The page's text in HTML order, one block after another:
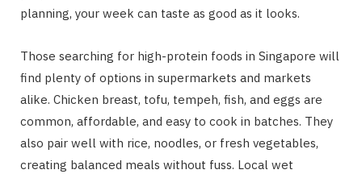
planning, your week can taste as good as it looks.
Those searching for high-protein foods in Singapore will
find plenty of options in supermarkets and markets
alike. Chicken breast, tofu, tempeh, fish, and eggs are
common, affordable, and easy to cook in batches. They
also pair well with rice, noodles, or fresh vegetables,
creating balanced meals without fuss. Local wet